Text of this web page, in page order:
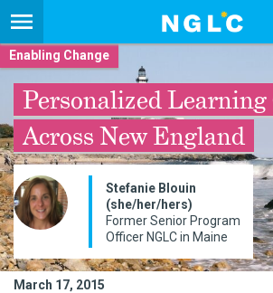
Enabling Change
Personalized Learning
Across New England
Stefanie Blouin
(she/her/hers)
Former Senior Program
Officer NGLC in Maine
March 17, 2015